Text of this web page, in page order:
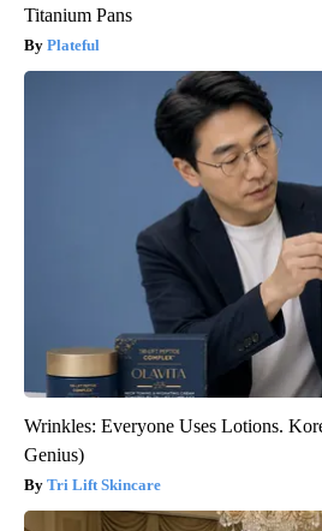
Titanium Pans
Plateful
Wrinkles: Everyone Uses Lotions.
Genius)
Tri Lift Skincare